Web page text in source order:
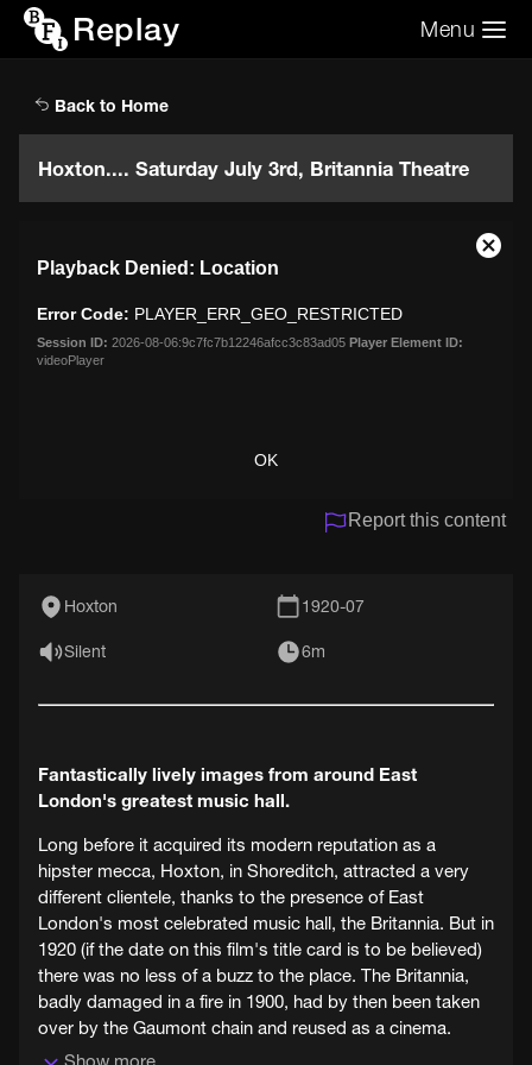
Replay Menu
Back to Home
Hoxton.... Saturday July 3rd, Britannia Theatre
modal
window.
Playback Denied: Location
Error Code: PLAYER_ERR_GEO_RESTRICTED
Session ID: 2026-08-06:9c7fc7b12246afcc3c83ad05 Player Element ID:
videoPlayer
OK
Close
Report this content
Hoxton 1920-07
Silent 6m
Fantastically lively images from around East
London's greatest music hall.
Long before it acquired its modern reputation as a
hipster mecca, Hoxton, in Shoreditch, attracted a very
different clientele, thanks to the presence of East
London's most celebrated music hall, the Britannia. But in
1920 (if the date on this film's title card is to be believed)
there was no less of a buzz to the place. The Britannia,
badly damaged in a fire in 1900, had by then been taken
over by the Gaumont chain and reused as a cinema.